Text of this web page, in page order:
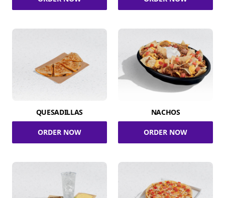
QUESADILLAS
ORDER NOW
NACHOS
ORDER NOW